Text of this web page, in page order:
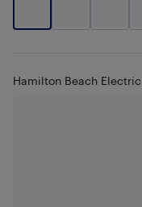
Hamilton Beach